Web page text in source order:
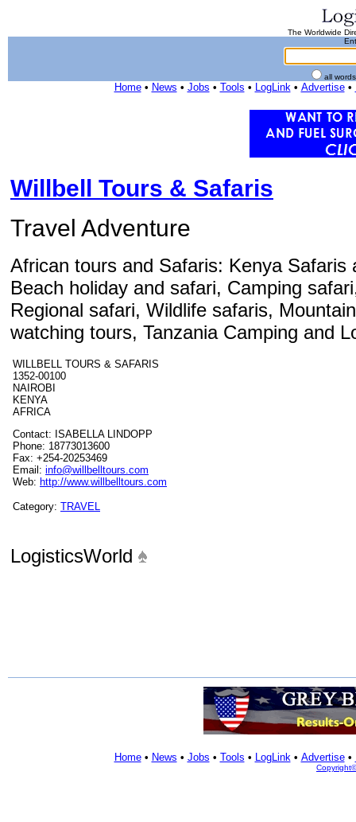
The Worldwide
all
Home• News • Jobs • Tools • LogLink• Advertise•
Willbell Tours & Safaris
Travel Adventure
African tours and Safaris: Kenya Safaris
Beach holiday and safari, Camping
Regional safari, Wildlife safaris,
watching tours, Tanzania Camping and
WILLBELL TOURS & SAFARIS
1352-00100
NAIROBI
KENYA
AFRICA
Contact: ISABELLA LINDOPP
Phone: 18773013600
Fax: +254-20253469
Email: info@willbelltours.com
Web: http://www.willbelltours.com
Category: TRAVEL
LogisticsWorld
Home• News • Jobs • Tools • LogLink• Advertise•
Copyright©